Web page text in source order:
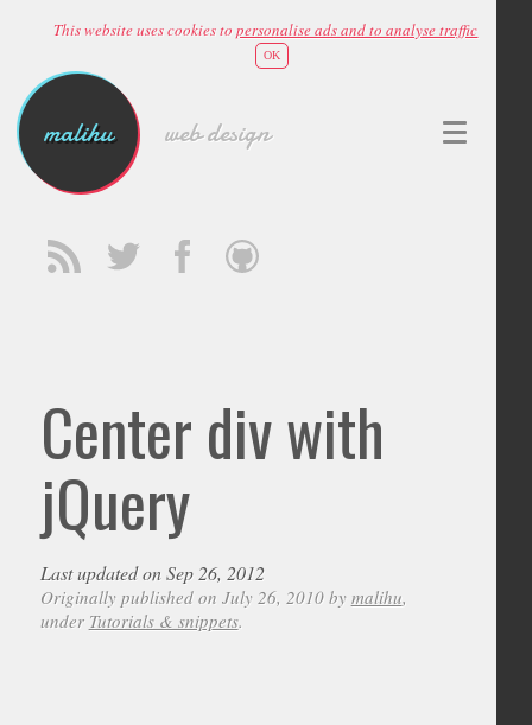
This website uses cookies topersonalise ads and to analyse traffic
OK
malihu web design
Center div with
jQuery
Last updated on Sep 26, 2012
Originally published on July 26, 2010 by malihu,
under Tutorials & snippets.